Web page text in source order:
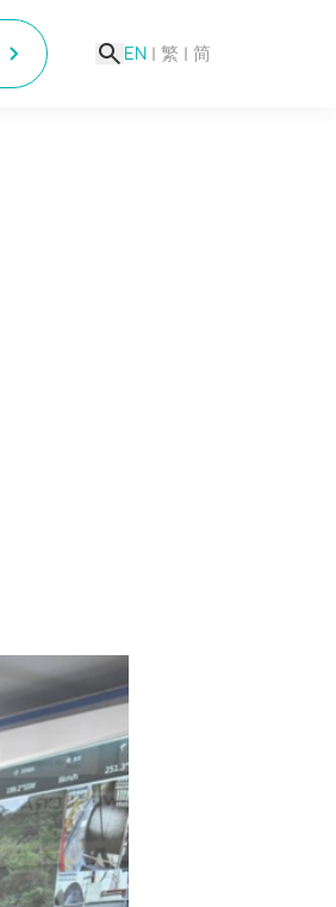
EN | 繁 | 简